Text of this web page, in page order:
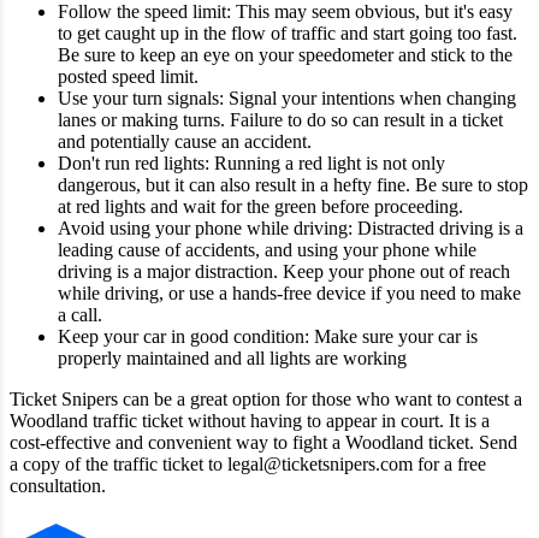
Follow the speed limit: This may seem obvious, but it's easy
to get caught up in the flow of traffic and start going too fast.
Be sure to keep an eye on your speedometer and stick to the
posted speed limit.
Use your turn signals: Signal your intentions when changing
lanes or making turns. Failure to do so can result in a ticket
and potentially cause an accident.
Don't run red lights: Running a red light is not only
dangerous, but it can also result in a hefty fine. Be sure to stop
at red lights and wait for the green before proceeding.
Avoid using your phone while driving: Distracted driving is a
leading cause of accidents, and using your phone while
driving is a major distraction. Keep your phone out of reach
while driving, or use a hands-free device if you need to make
a call.
Keep your car in good condition: Make sure your car is
properly maintained and all lights are working
Ticket Snipers can be a great option for those who want to contest a
Woodland traffic ticket without having to appear in court. It is a
cost-effective and convenient way to fight a Woodland ticket. Send
a copy of the traffic ticket to legal@ticketsnipers.com for a free
consultation.